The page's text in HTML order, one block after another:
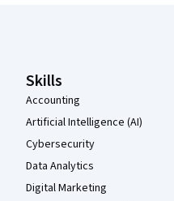
Skills
Accounting
Artificial Intelligence (AI)
Cybersecurity
Data Analytics
Digital Marketing